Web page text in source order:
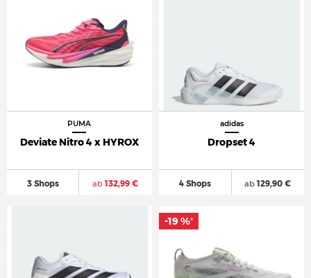
PUMA
Deviate Nitro 4 x HYROX
3 Shops ab132,99 €
adidas
Dropset 4
4 Shops ab129,90 €
-19 %*